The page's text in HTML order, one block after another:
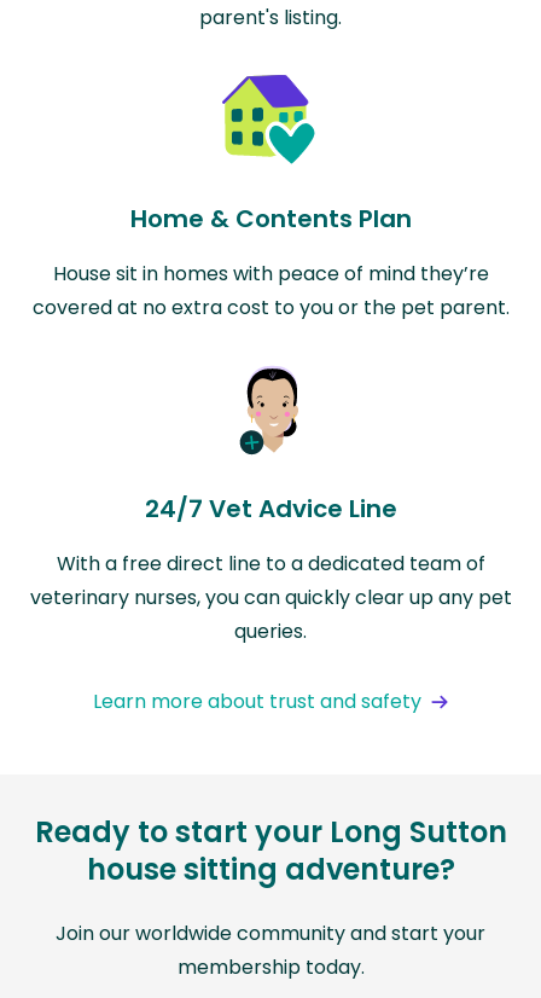
parent's listing.
Home & Contents Plan
House sit in homes with peace of mind they’re
covered at no extra cost to you or the pet parent.
24/7 Vet Advice Line
With a free direct line to a dedicated team of
veterinary nurses, you can quickly clear up any pet
queries.
Learn more about trust and safety
Ready to start your Long Sutton
house sitting adventure?
Join our worldwide community and start your
membership today.